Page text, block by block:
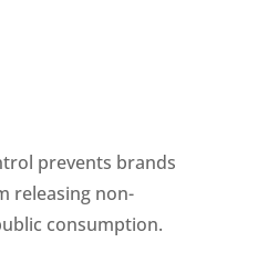
prevents brands
releasing non-
consumption.